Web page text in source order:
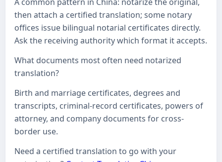
then attach a certified translation; some notary
offices issue bilingual notarial certificates directly.
Ask the receiving authority which format it accepts.
What documents most often need notarized
translation?
Birth and marriage certificates, degrees and
transcripts, criminal-record certificates, powers of
attorney, and company documents for cross-
border use.
Need a certified translation to go with your